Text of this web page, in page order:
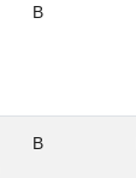
B
B